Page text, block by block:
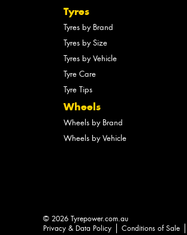
Tyres
Tyres by Brand
Tyres by Size
Tyres by Vehicle
Tyre Care
Tyre Tips
Wheels
Wheels by Brand
Wheels by Vehicle
© 2026 Tyrepower.com.au
Privacy & Data Policy
Conditions of Sale